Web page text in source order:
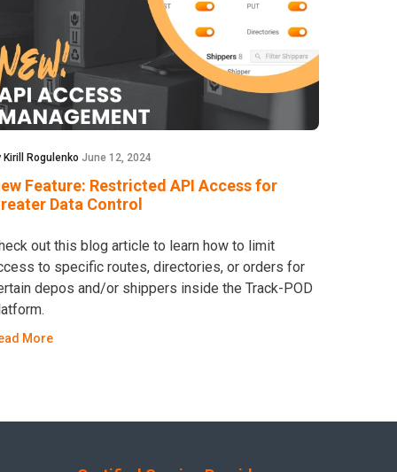
Kirill Rogulenko June 12, 2024
Feature: Restricted API Access for
Data Control
out this blog article to learn how to limit
to specific routes, directories, or orders for
depos and/or shippers inside the Track-POD
More